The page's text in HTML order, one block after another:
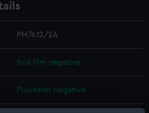
PM7612/2A
Roll film negative
Polyester negative